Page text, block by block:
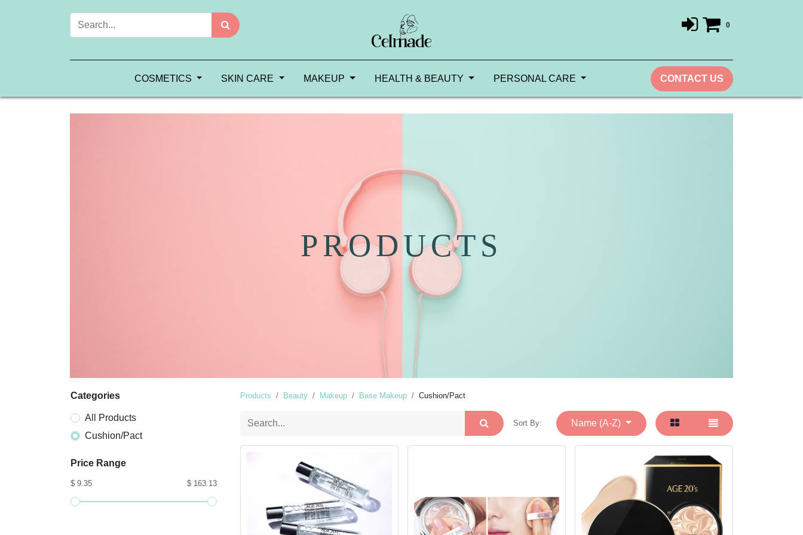
0
COSMETICS SKIN CARE MAKEUP HEALTH & BEAUTY PERSONAL CARE CONTACT US
PRODUCTS
Categories
All Products
Cushion/Pact
Price Range
$ 9.35 $ 163.13
Products Beauty Makeup Base Makeup Cushion/Pact
Sort By: Name (A-Z)